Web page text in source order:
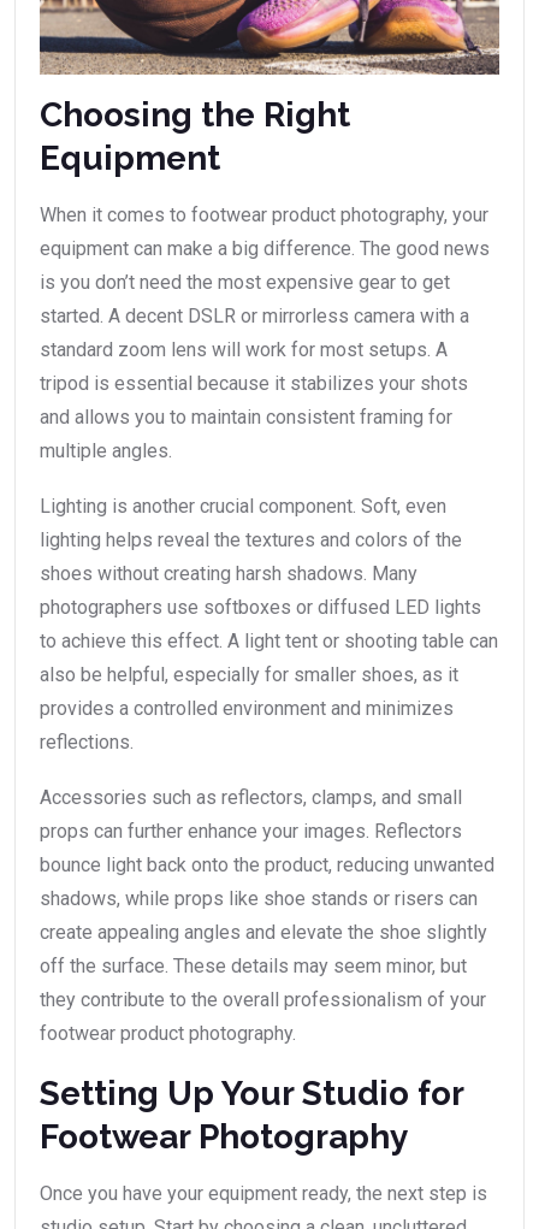
Choosing the Right
Equipment
When it comes to footwear product photography, your
equipment can make a big difference. The good news
is you don’t need the most expensive gear to get
started. A decent DSLR or mirrorless camera with a
standard zoom lens will work for most setups. A
tripod is essential because it stabilizes your shots
and allows you to maintain consistent framing for
multiple angles.
Lighting is another crucial component. Soft, even
lighting helps reveal the textures and colors of the
shoes without creating harsh shadows. Many
photographers use softboxes or diffused LED lights
to achieve this effect. A light tent or shooting table can
also be helpful, especially for smaller shoes, as it
provides a controlled environment and minimizes
reflections.
Accessories such as reflectors, clamps, and small
props can further enhance your images. Reflectors
bounce light back onto the product, reducing unwanted
shadows, while props like shoe stands or risers can
create appealing angles and elevate the shoe slightly
off the surface. These details may seem minor, but
they contribute to the overall professionalism of your
footwear product photography.
Setting Up Your Studio for
Footwear Photography
Once you have your equipment ready, the next step is